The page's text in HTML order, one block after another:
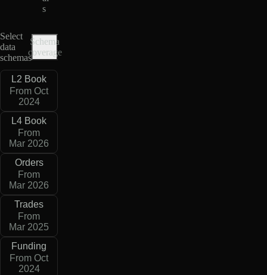
s
Select
data
schemas
Schema
coverage
L2 Book
From Oct
2024
L4 Book
From
Mar 2026
Orders
From
Mar 2026
Trades
From
Mar 2025
Funding
From Oct
2024